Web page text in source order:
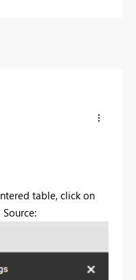
table, click on